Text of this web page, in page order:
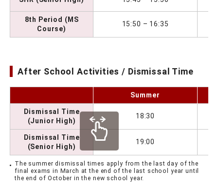
8th Period (MS
Course)
15:50 – 16:35
After School Activities / Dismissal Time
Summer
Dismissal Time
(Junior High)
18:30
Dismissal Time
(Senior High)
19:00
The summer dismissal times apply from the last day of the
final exams in March at the end of the last school year until
the end of October in the new school year.